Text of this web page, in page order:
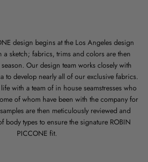
design begins at the Los Angeles design
a sketch; fabrics, trims and colors are then
Our design team works closely with
to develop nearly all of our exclusive fabrics.
with a team of in house seamstresses who
of whom have been with the company for
are then meticulously reviewed and
body types to ensure the signature ROBIN
PICCONE fit.